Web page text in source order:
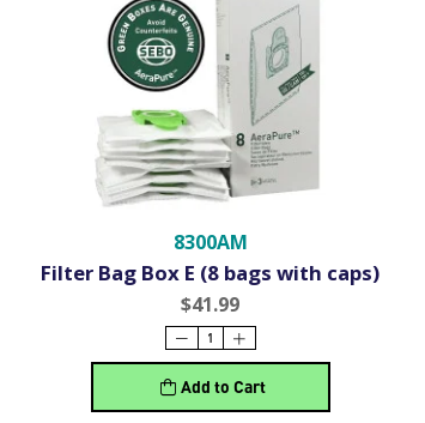
8300AM
Filter Bag Box E (8 bags with caps)
$41.99
Add to Cart